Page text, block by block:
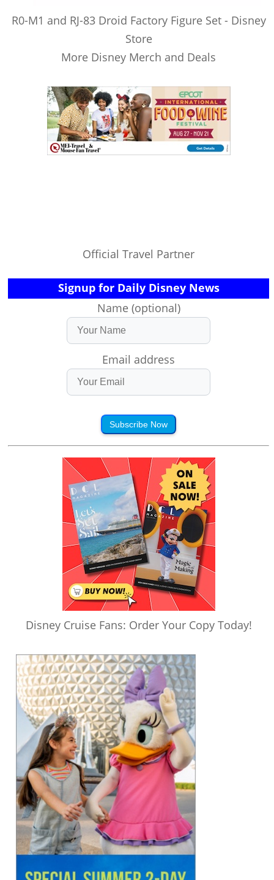
R0-M1 and RJ-83 Droid Factory Figure Set - Disney
Store
More Disney Merch and Deals
Official Travel Partner
Signup for Daily Disney News
Name (optional)
Email address
Subscribe Now
Disney Cruise Fans: Order Your Copy Today!